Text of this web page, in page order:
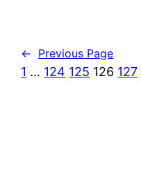
← Previous Page
1 … 124 125 126 127